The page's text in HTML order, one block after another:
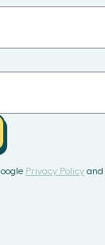
Privacy Policy and